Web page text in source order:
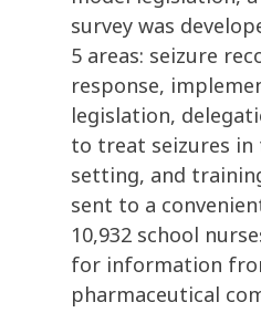
survey was
5 areas: seizure
response,
legislation,
to treat seizures in
setting, and
sent to a
10,932 school
for information
pharmaceutical